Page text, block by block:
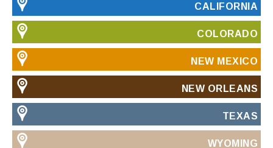
CALIFORNIA
COLORADO
NEW MEXICO
NEW ORLEANS
TEXAS
WYOMING